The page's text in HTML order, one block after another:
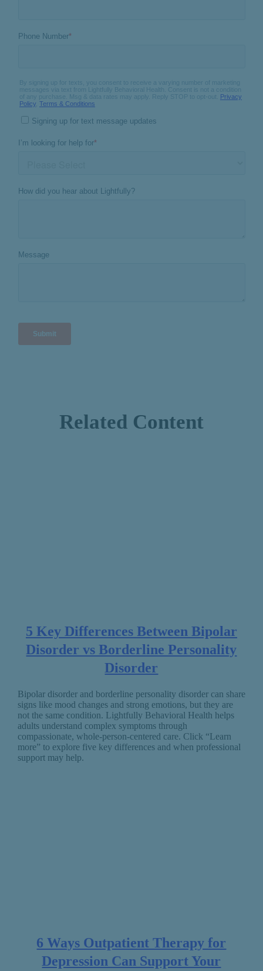
Related Content
5 Key Differences Between Bipolar
Disorder vs Borderline Personality
Disorder
Bipolar disorder and borderline personality disorder can share
signs like mood changes and strong emotions, but they are
not the same condition. Lightfully Behavioral Health helps
adults understand complex symptoms through
compassionate, whole-person-centered care. Click “Learn
more” to explore five key differences and when professional
support may help.
6 Ways Outpatient Therapy for
Depression Can Support Your